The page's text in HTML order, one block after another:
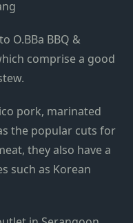
O.BBa BBQ &
comprise a good
pork, marinated
the popular cuts for
they also have a
such as Korean